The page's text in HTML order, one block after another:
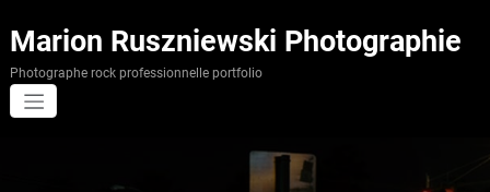
au
contenu
Marion Ruszniewski Photographie
Photographe rock professionnelle portfolio